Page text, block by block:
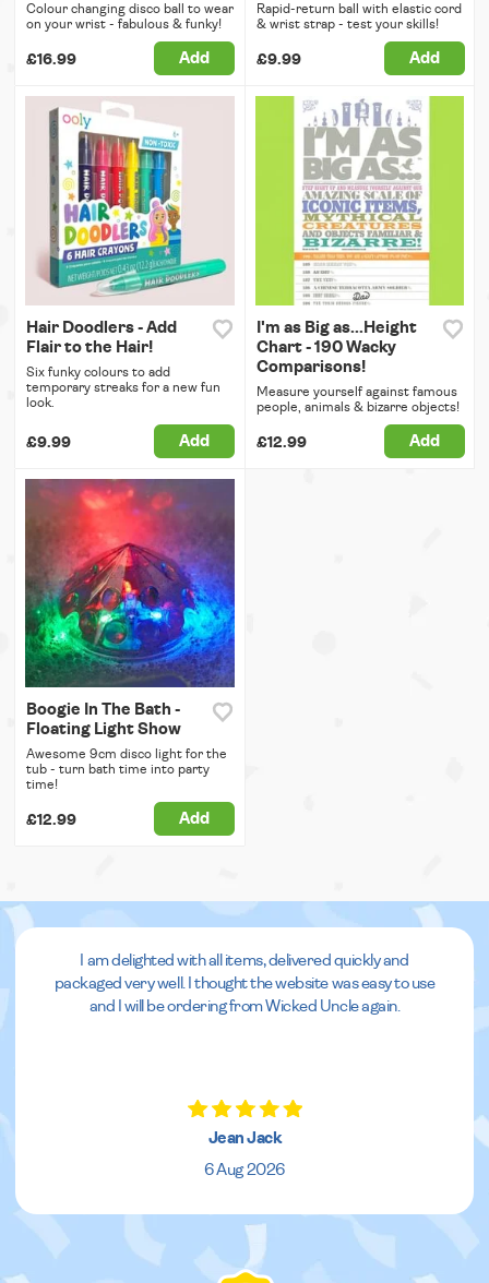
Colour changing disco ball to wear
on your wrist - fabulous & funky!
£16.99 Add
Rapid-return ball with elastic cord
& wrist strap - test your skills!
£9.99 Add
Hair Doodlers - Add
Flair to the Hair!
Six funky colours to add
temporary streaks for a new fun
look.
£9.99 Add
I'm as Big as...Height
Chart - 190 Wacky
Comparisons!
Measure yourself against famous
people, animals & bizarre objects!
£12.99 Add
Boogie In The Bath -
Floating Light Show
Awesome 9cm disco light for the
tub - turn bath time into party
time!
£12.99 Add
I am delighted with all items, delivered quickly and
packaged very well. I thought the website was easy to use
and I will be ordering from Wicked Uncle again.
Jean Jack
6 Aug 2026